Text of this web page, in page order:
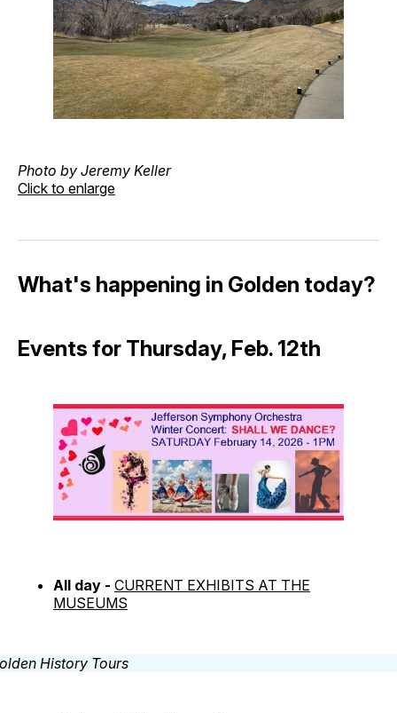
Photo by Jeremy Keller
Click to enlarge
What's happening in Golden today?
Events for Thursday, Feb. 12th
All day - CURRENT EXHIBITS AT THE
MUSEUMS